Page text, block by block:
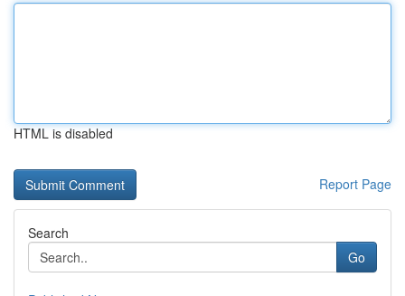
HTML is disabled
Report Page
Search
Go